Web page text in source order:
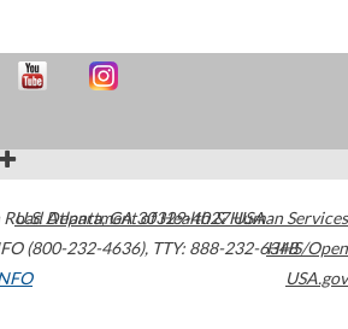
Atlanta,GA30329-4027USA
(800-232-4636), TTY: 888-232-6348
U.S. Department of Health & Human Services
HHS/Open
USA.gov